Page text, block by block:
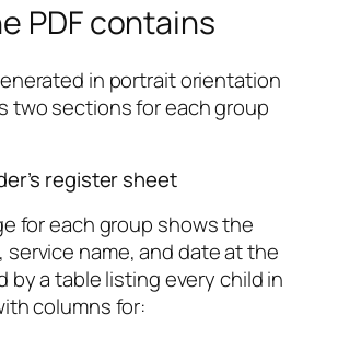
PDF contains
in portrait orientation
two sections for each group
register sheet
for each group shows the
service name, and date at the
by a table listing every child in
columns for: